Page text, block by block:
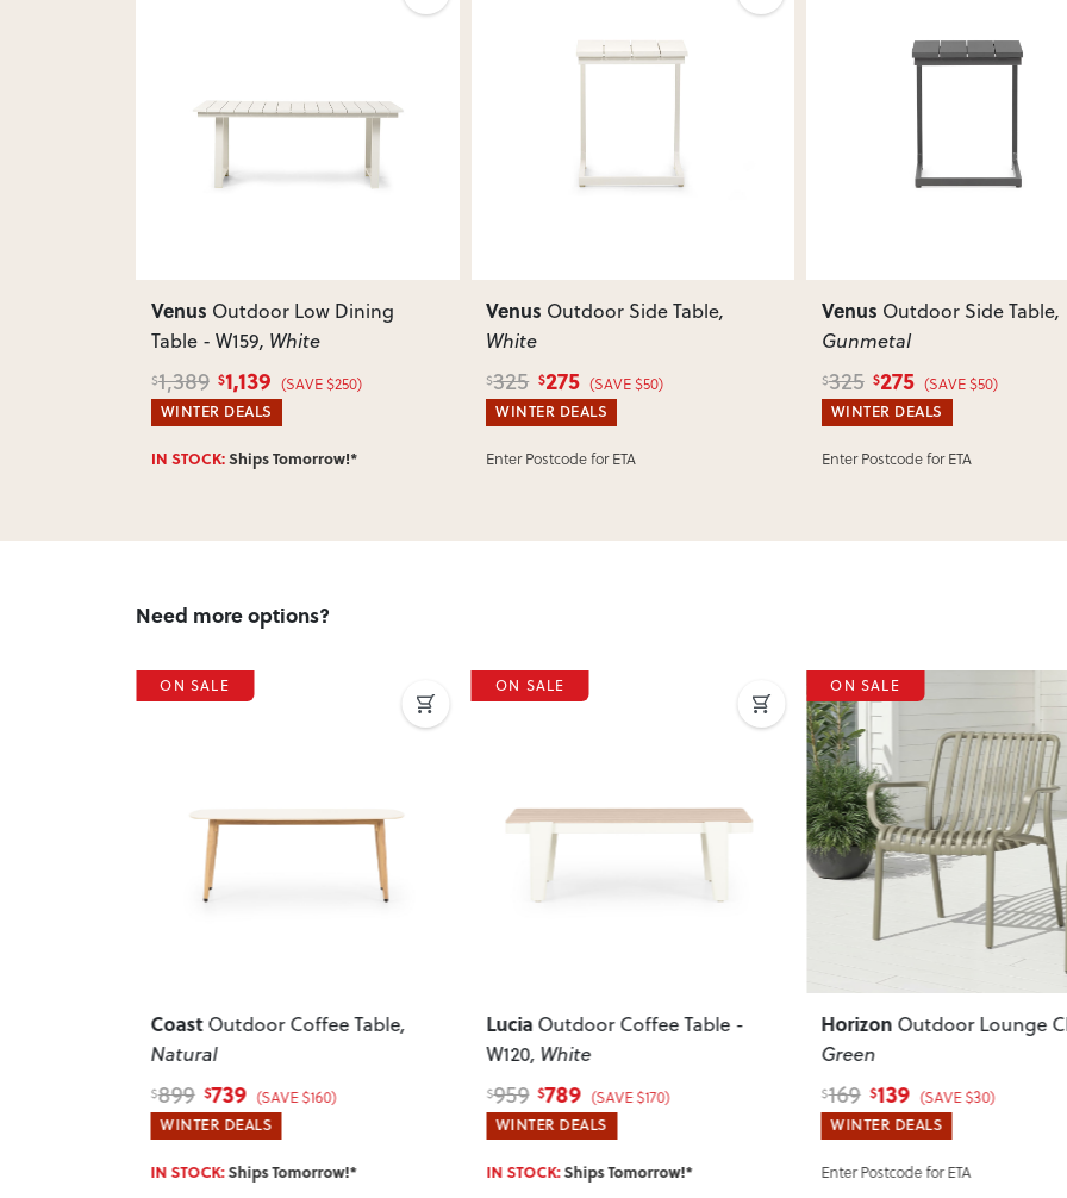
Does this item require assembly?
Can I return this item?
We recommend choosing
Previous
Venus Outdoor Low Dining
Table - W159, White
$1,389 $1,139 (SAVE $250)
WINTER DEALS
IN STOCK:Ships Tomorrow!*
Venus Outdoor Side Table,
White
$325 $275 (SAVE $50)
WINTER DEALS
Enter Postcode for ETA
Venus Outdoor Side Table,
Gunmetal
$325 $275 (SAVE $50)
WINTER DEALS
Enter Postcode for ETA
Need more options?
Previous
ON SALE
LuciaOutdoor Coffee Table -
W120, White
$959 $789 (SAVE $170)
WINTER DEALS
IN STOCK:Ships Tomorrow!*
Previous Next
ON SALE
HorizonOutdoor Lounge Chair
Green
$169 $139 (SAVE $30)
WINTER DEALS
Enter Postcode for ETA
Previous
ON SALE
BahamasOutdoor Side
W50
$349 $289 (SAVE $60)
WINTER DEALS
IN STOCK:Ships Tomorrow!*